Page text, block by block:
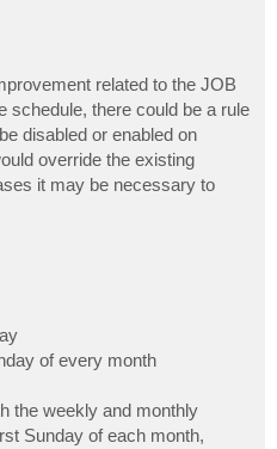
related to the JOB
schedule, there could be a rule
disabled or enabled on
override the existing
it may be necessary to
of every month
the weekly and monthly
Sunday of each month,